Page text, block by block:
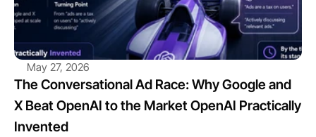
May 27, 2026
The Conversational Ad Race: Why Google and
X Beat OpenAI to the Market OpenAI Practically
Invented